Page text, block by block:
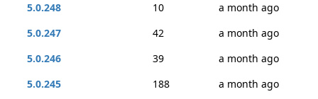
5.0.248
10
a month ago
5.0.247
42
a month ago
5.0.246
39
a month ago
5.0.245
188
a month ago